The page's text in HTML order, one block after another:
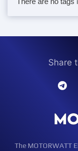
Share
The MOTORWATT